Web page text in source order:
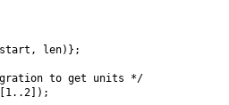
len)};
to get units */